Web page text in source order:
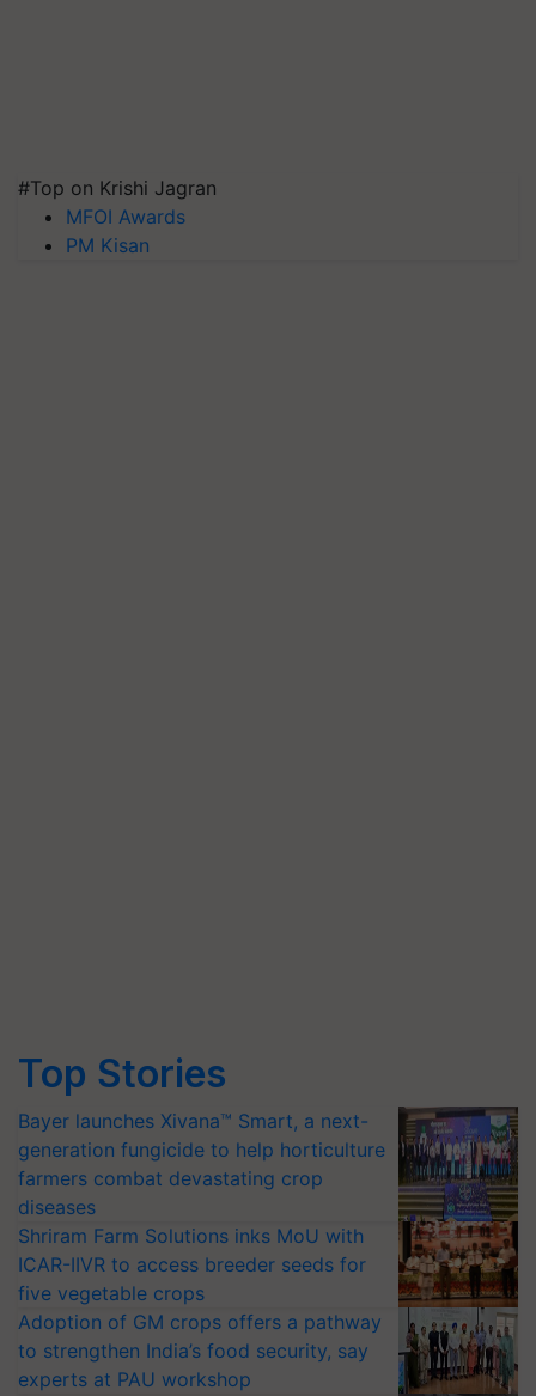
#Top on Krishi Jagran
MFOI Awards
PM Kisan
Top Stories
Bayer launches Xivana™ Smart, a next-
generation fungicide to help horticulture
farmers combat devastating crop
diseases
Shriram Farm Solutions inks MoU with
ICAR-IIVR to access breeder seeds for
five vegetable crops
Adoption of GM crops offers a pathway
to strengthen India’s food security, say
experts at PAU workshop